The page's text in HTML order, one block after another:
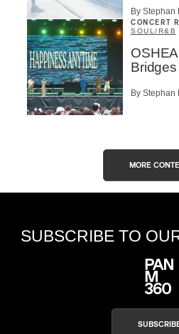
By Stephan
CONCERT
SOUL/R&B
By Stephan
MORE
SUBSCRIBE TO